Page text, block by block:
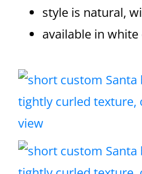
style is natural,
available in white